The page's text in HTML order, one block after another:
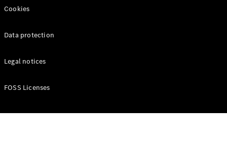
Cookies
Data protection
Legal notices
FOSS Licenses